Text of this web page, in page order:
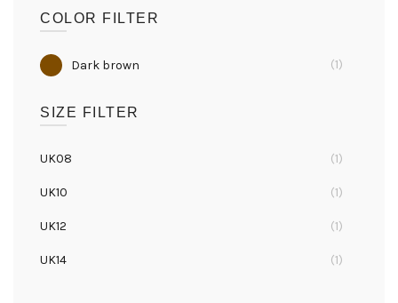
COLOR FILTER
Dark brown (1)
SIZE FILTER
UK08 (1)
UK10 (1)
UK12 (1)
UK14 (1)